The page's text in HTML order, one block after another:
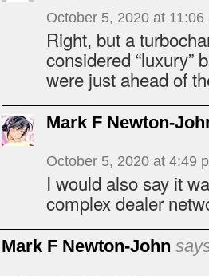
October 5, 2020 at 11:06
Right, but a
considered “luxury”
were just ahead of
Mark F Newton-
October 5, 2020 at 4:49
I would also say it
complex dealer
Mark F Newton-John